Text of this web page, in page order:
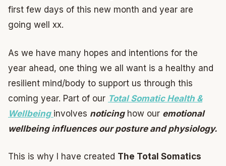
first few days of this new month and year are
going well xx.
As we have many hopes and intentions for the
year ahead, one thing we all want is a healthy and
resilient mind/body to support us through this
coming year. Part of our Total Somatic Health &
Wellbeing involves noticinghow our emotional
wellbeing influences our posture and physiology.
This is why I have created The Total Somatics